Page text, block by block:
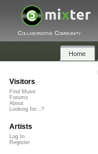
Collaborative Community
Home
Visitors
Find Music
Forums
About
Looking for...?
Artists
Log In
Register